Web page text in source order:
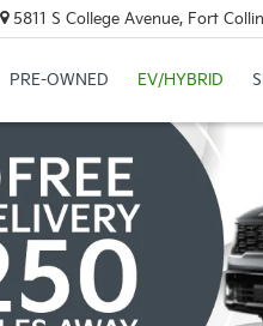
5811 S College Avenue, Fort
PRE-OWNED EV/HYBRID